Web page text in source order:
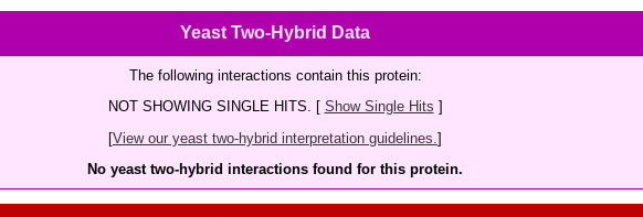
Yeast Two-Hybrid Data
The following interactions contain this protein:
NOT SHOWING SINGLE HITS. [ Show Single Hits ]
[View our yeast two-hybrid interpretation guidelines. ]
No yeast two-hybrid interactions found for this protein.